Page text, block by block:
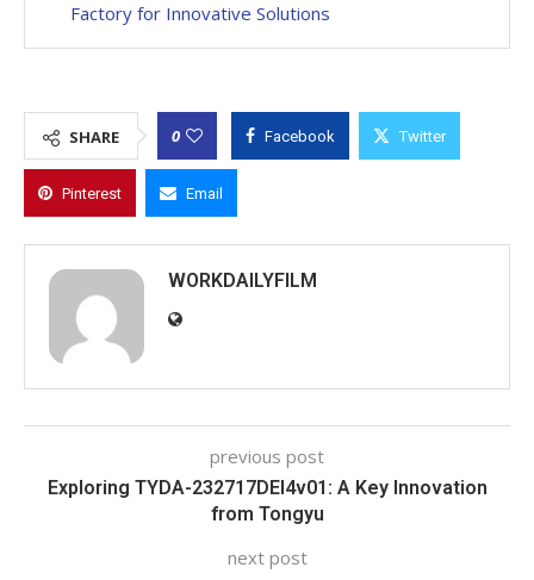
Factory for Innovative Solutions
SHARE 0 Facebook Twitter
Pinterest Email
WORKDAILYFILM
previous post
Exploring TYDA-232717DEI4v01: A Key Innovation
from Tongyu
next post